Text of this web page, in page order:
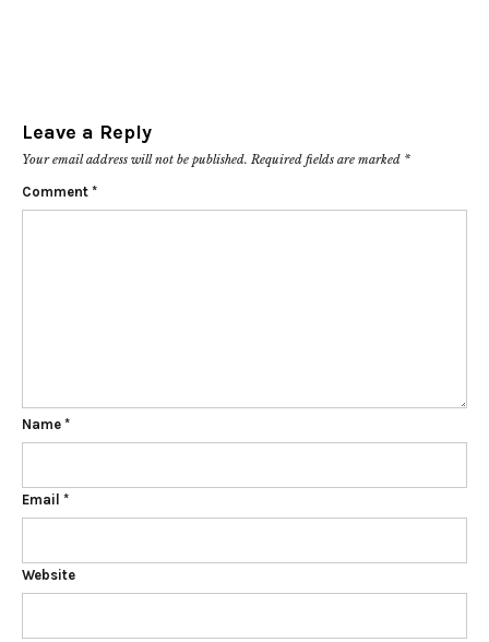
Leave a Reply
Your email address will not be published. Required fields are marked *
Comment *
Name *
Email *
Website